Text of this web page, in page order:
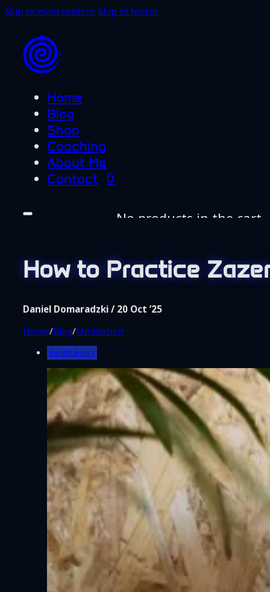
Skip to main content Skip to footer
Home
Blog
Shop
Coaching
About Me
Contact
Shop
About Me
0
No products in the cart.
How to Practice
Daniel Domaradzki / 20 Oct ’25
Home/Blog/Meditation
mindfulness